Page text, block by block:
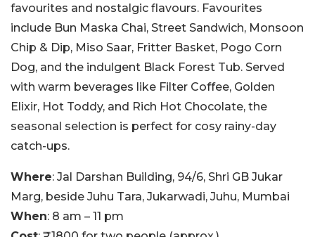
favourites and nostalgic flavours. Favourites
include Bun Maska Chai, Street Sandwich, Monsoon
Chip & Dip, Miso Saar, Fritter Basket, Pogo Corn
Dog, and the indulgent Black Forest Tub. Served
with warm beverages like Filter Coffee, Golden
Elixir, Hot Toddy, and Rich Hot Chocolate, the
seasonal selection is perfect for cosy rainy-day
catch-ups.
Where: Jal Darshan Building, 94/6, Shri GB Jukar
Marg, beside Juhu Tara, Jukarwadi, Juhu, Mumbai
When: 8 am – 11 pm